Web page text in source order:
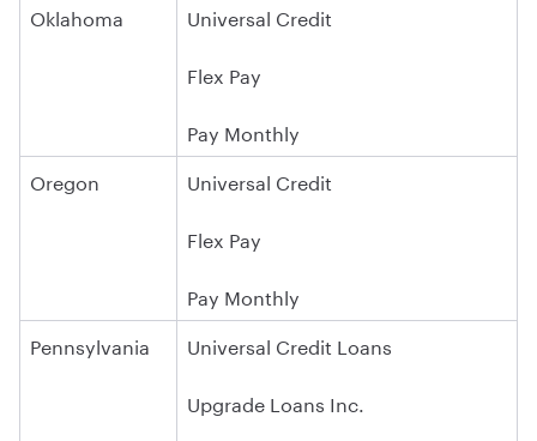
Oklahoma
Universal Credit
Flex Pay
Pay Monthly
Oregon
Universal Credit
Flex Pay
Pay Monthly
Pennsylvania
Universal Credit Loans
Upgrade Loans Inc.